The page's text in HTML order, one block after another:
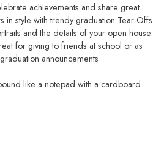
achievements and share great
in style with trendy graduation Tear-Offs
and the details of your open house.
for giving to friends at school or as
announcements.
like a notepad with a cardboard